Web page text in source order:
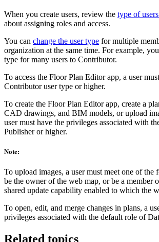
When you create users, review the type of
about assigning roles and access.
You can change the user type for multiple
organization at the same time. For example,
type for many users to Contributor.
To access the Floor Plan Editor app, a user
Contributor user type or higher.
To create the Floor Plan Editor app, create a
CAD drawings, and BIM models, or upload
user must have the privileges associated with
Publisher or higher.
Note:
To upload images, a user must meet one of
be the owner of the web map, or be a member
shared update capability enabled to which the
To open, edit, and merge changes in plans, a
privileges associated with the default role of
Related topics